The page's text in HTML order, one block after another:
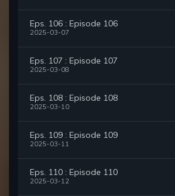
Eps. 106 : Episode 106
2025-03-07
Eps. 107 : Episode 107
2025-03-08
Eps. 108 : Episode 108
2025-03-10
Eps. 109 : Episode 109
2025-03-11
Eps. 110 : Episode 110
2025-03-12